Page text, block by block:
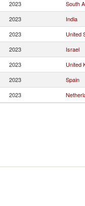
2023 South
2023 India
2023 United
2023 Israel
2023 United
2023 Spain
2023